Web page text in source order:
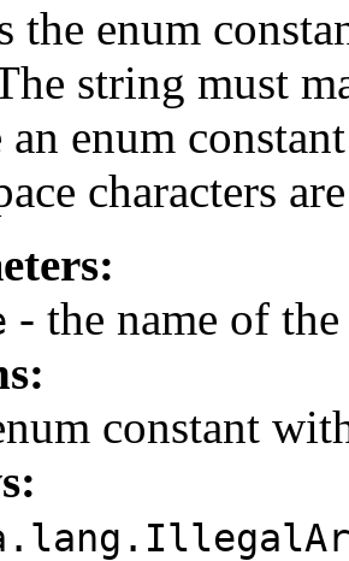
the enum
string must
an enum
characters
- the name of
constant